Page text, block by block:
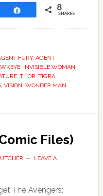
8
SHARES
FURY, AGENT
, INVISIBLE WOMAN,
, THOR, TIGRA,
, VISION, WONDER MAN
Files)
LEAVE A
The Avengers: